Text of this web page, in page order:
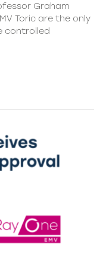
Graham
Toric are the only
controlled